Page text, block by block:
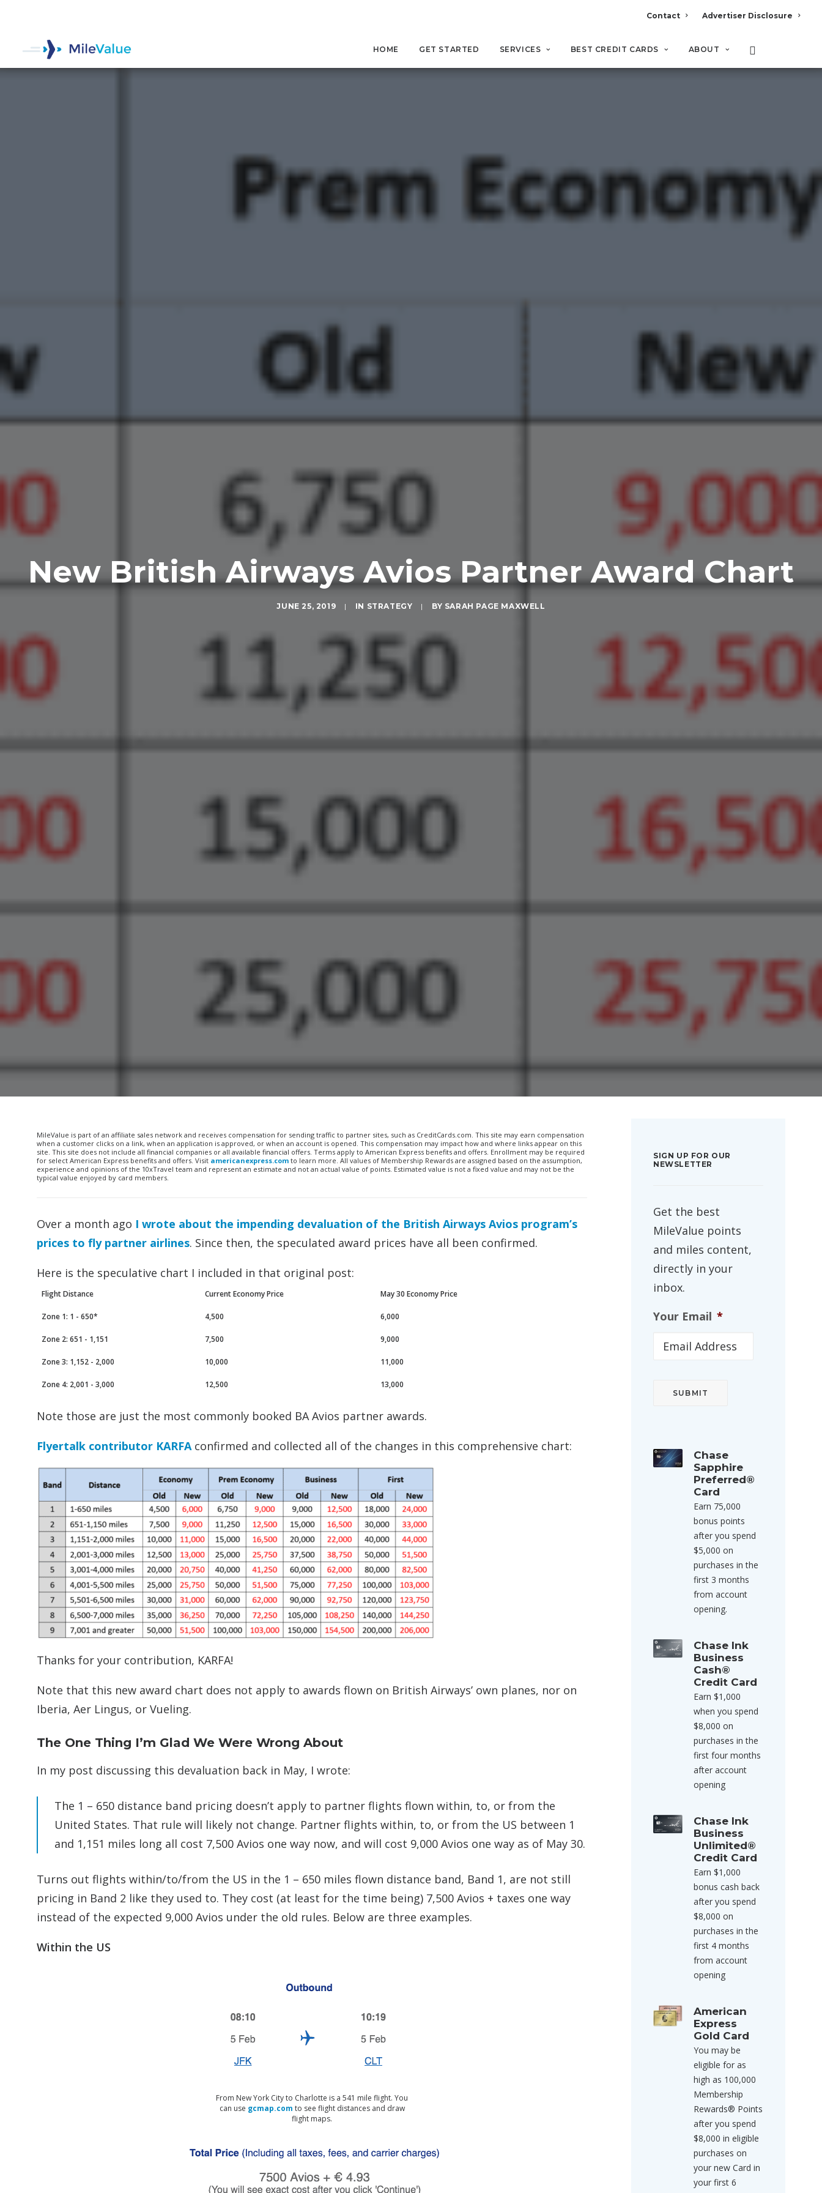
Contact Advertiser Disclosure
HOME GET STARTED SERVICES BEST CREDIT CARDS ABOUT
New British Airways Avios Partner Award Chart
JUNE 25, 2019 | IN STRATEGY | BY SARAH PAGE MAXWELL
MileValue is part of an affiliate sales network and receives compensation for sending traffic to partner sites, such as CreditCards.com. This site may earn compensation
when a customer clicks on a link, when an application is approved, or when an account is opened. This compensation may impact how and where links appear on this
site. This site does not include all financial companies or all available financial offers. Terms apply to American Express benefits and offers. Enrollment may be required
for select American Express benefits and offers. Visit americanexpress.com to learn more. All values of Membership Rewards are assigned based on the assumption,
experience and opinions of the 10xTravel team and represent an estimate and not an actual value of points. Estimated value is not a fixed value and may not be the
typical value enjoyed by card members.
Over a month ago I wrote about the impending devaluation of the British Airways Avios program’s
prices to fly partner airlines. Since then, the speculated award prices have all been confirmed.
Here is the speculative chart I included in that original post:
Flight Distance Current Economy Price May 30 Economy Price
Zone 1: 1 - 650* 4,500 6,000
Zone 2: 651 - 1,151 7,500 9,000
Zone 3: 1,152 - 2,000 10,000 11,000
Zone 4: 2,001 - 3,000 12,500 13,000
Note those are just the most commonly booked BA Avios partner awards.
Flyertalk contributor KARFAconfirmed and collected all of the changes in this comprehensive chart:
Thanks for your contribution, KARFA!
Note that this new award chart does not apply to awards flown on British Airways’ own planes, nor on
Iberia, Aer Lingus, or Vueling.
The One Thing I’m Glad We Were Wrong About
In my post discussing this devaluation back in May, I wrote:
The 1 – 650 distance band pricing doesn’t apply to partner flights flown within, to, or from the
United States. That rule will likely not change. Partner flights within, to, or from the US between 1
and 1,151 miles long all cost 7,500 Avios one way now, and will cost 9,000 Avios one way as of May 30.
Turns out flights within/to/from the US in the 1 – 650 miles flown distance band, Band 1, are not still
pricing in Band 2 like they used to. They cost (at least for the time being) 7,500 Avios + taxes one way
instead of the expected 9,000 Avios under the old rules. Below are three examples.
Within the US
From New York City to Charlotte is a 541 mile flight. You
can use gcmap.com to see flight distances and draw
flight maps.
SIGN UP FOR OUR
NEWSLETTER
Get the best
MileValue points
and miles content,
directly in your
inbox.
Your Email *
Chase
Sapphire
Preferred®
Card
Earn 75,000
bonus points
after you spend
$5,000 on
purchases in the
first 3 months
from account
opening.
Chase Ink
Business
Cash®
Credit Card
Earn $1,000
when you spend
$8,000 on
purchases in the
first four months
after account
opening
Chase Ink
Business
Unlimited®
Credit Card
Earn $1,000
bonus cash back
after you spend
$8,000 on
purchases in the
first 4 months
from account
opening
American
Express
Gold Card
You may be
eligible for as
high as 100,000
Membership
Rewards® Points
after you spend
$8,000 in eligible
purchases on
your new Card in
your first 6